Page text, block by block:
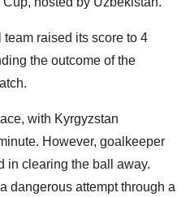
raised its score to 4
the outcome of the
with Kyrgyzstan
However, goalkeeper
in clearing the ball away.
dangerous attempt through a